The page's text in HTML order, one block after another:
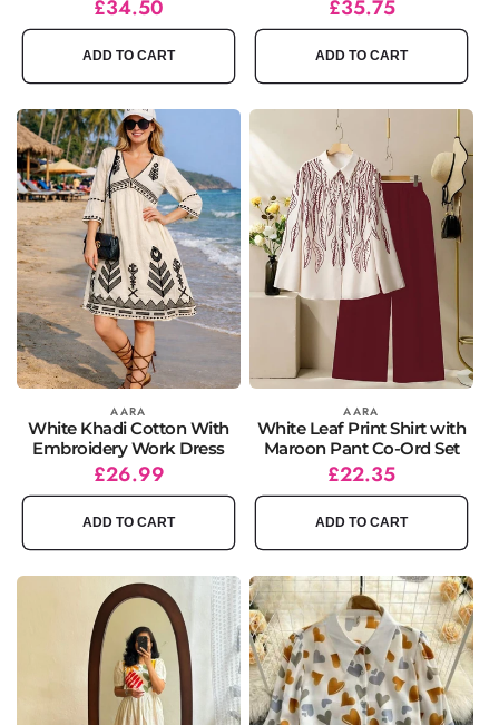
Regular
price
Sale
price
£34.50
ADD TO CART
Regular
price
Sale
price
£35.75
ADD TO CART
Vendor: AARA
White Khadi Cotton With
Embroidery Work Dress
Regular
price
Sale
price
£26.99
ADD TO CART
Vendor: AARA
White Leaf Print Shirt with
Maroon Pant Co-Ord Set
Regular
price
Sale
price
£22.35
ADD TO CART